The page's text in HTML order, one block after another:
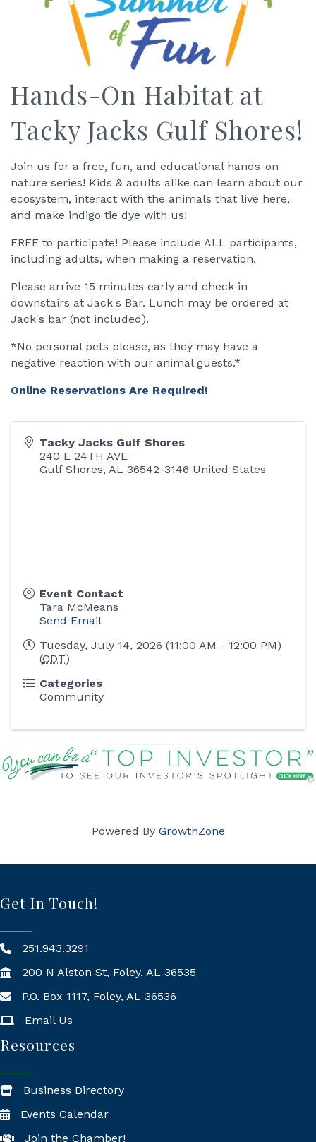
Hands-On Habitat at
Tacky Jacks Gulf Shores!
Join us for a free, fun, and educational hands-on
nature series! Kids & adults alike can learn about our
ecosystem, interact with the animals that live here,
and make indigo tie dye with us!
FREE to participate! Please include ALL participants,
including adults, when making a reservation.
Please arrive 15 minutes early and check in
downstairs at Jack's Bar. Lunch may be ordered at
Jack's bar (not included).
*No personal pets please, as they may have a
negative reaction with our animal guests.*
Online Reservations Are Required!
Tacky Jacks Gulf Shores
240 E 24TH AVE
Gulf Shores, AL 36542-3146 United States
Event Contact
Tara McMeans
Send Email
Tuesday, July 14, 2026 (11:00 AM - 12:00 PM)
(CDT)
Categories
Community
Powered By GrowthZone
Get In Touch!
251.943.3291
200 N Alston St, Foley, AL 36535
Mailing Address
P.O. Box 1117, Foley, AL 36536
Email Us
Resources
Business Directory
Events Calendar
Join the Chamber!